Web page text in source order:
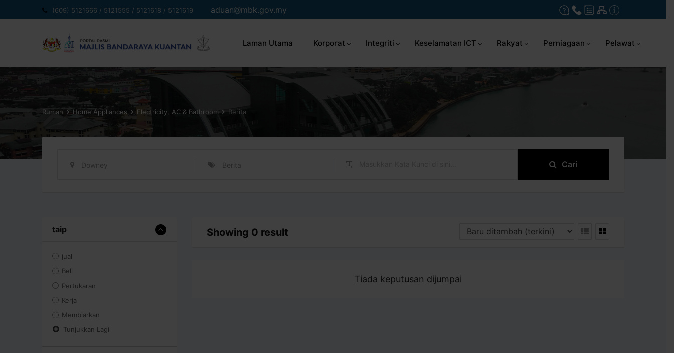
ke
(609) 5121666 / 5121555 / 5121618 / 5121619 aduan mbk.gov.my
Laman Utama Korporat Integriti Keselamatan ICT Rakyat Perniagaan Pelawat
Rumah Home Appliances Electricity, AC & Bathroom Berita
Downey Berita Cari
taip
jual
Beli
Pertukaran
Kerja
Membiarkan
Tunjukkan Lagi
Showing 0 result
Tiada keputusan dijumpai